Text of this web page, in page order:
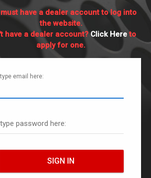
have a dealer account to log into
the website.
have a dealer account?Click Hereto
apply for one.
type email here:
type password here: